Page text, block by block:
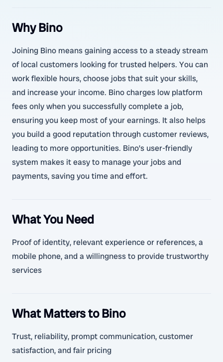
Why Bino
Joining Bino means gaining access to a steady stream
of local customers looking for trusted helpers. You can
work flexible hours, choose jobs that suit your skills,
and increase your income. Bino charges low platform
fees only when you successfully complete a job,
ensuring you keep most of your earnings. It also helps
you build a good reputation through customer reviews,
leading to more opportunities. Bino’s user-friendly
system makes it easy to manage your jobs and
payments, saving you time and effort.
What You Need
Proof of identity, relevant experience or references, a
mobile phone, and a willingness to provide trustworthy
services
What Matters to Bino
Trust, reliability, prompt communication, customer
satisfaction, and fair pricing